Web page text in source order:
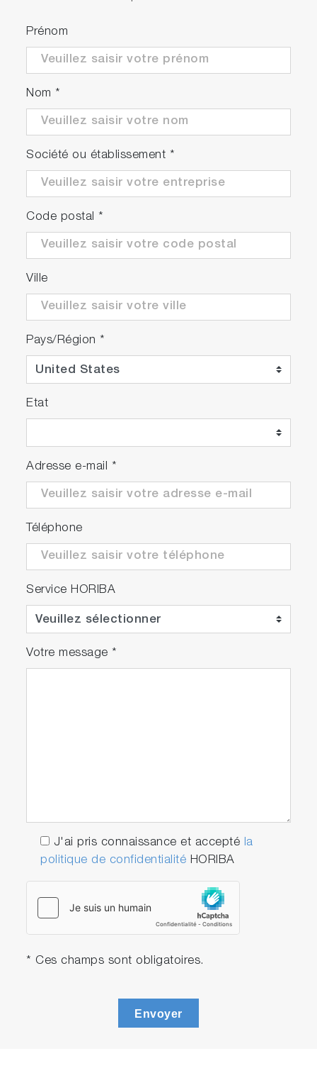
Prénom
Nom *
Société ou établissement *
Code postal *
Ville
Pays/Région *
Etat
Adresse e-mail *
Téléphone
Service HORIBA
Votre message *
J'ai pris connaissance et accepté la
politique de confidentialité HORIBA
* Ces champs sont obligatoires.
Envoyer